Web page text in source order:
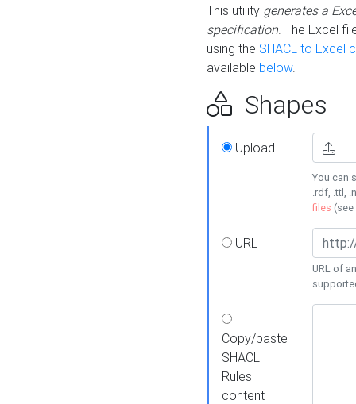
This utility generates a
specification. The Excel
using the SHACL to Excel
available below.
Shapes
Upload
You can
.rdf, .ttl,
files (see
URL
URL of
Copy/paste
SHACL
Rules
content